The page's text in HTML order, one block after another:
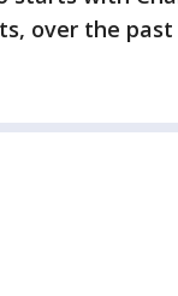
over the